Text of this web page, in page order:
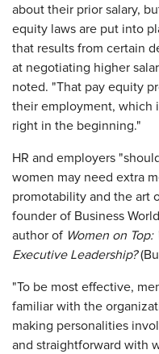
about their prior salary,
equity laws are put into
that results from certain
at negotiating higher
noted. "That pay equity
their employment, which
right in the beginning."
HR and employers
women may need extra
promotability and the art
founder of Business
author of Women on Top:
Executive Leadership?
"To be most effective,
familiar with the
making personalities
and straightforward with